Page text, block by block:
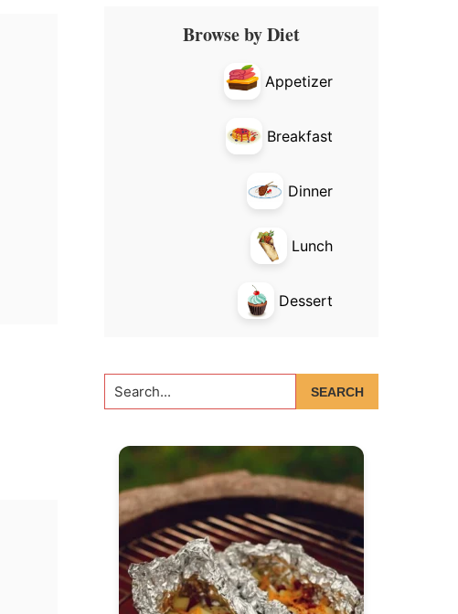
Primary
SidebarBrowse by Diet
Appetizer
Breakfast
Dinner
Lunch
Dessert
Search...